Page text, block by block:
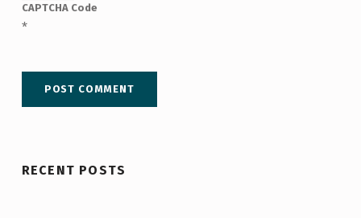
CAPTCHA Code
*
RECENT POSTS